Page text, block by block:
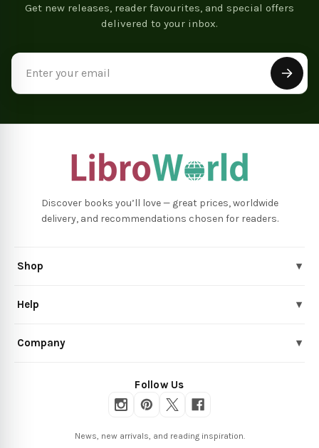
Get new releases, reader favourites, and special offers
delivered to your inbox.
Discover books you’ll love — great prices, worldwide
delivery, and recommendations chosen for readers.
Shop ▾
Help ▾
Company ▾
Follow Us
News, new arrivals, and reading inspiration.